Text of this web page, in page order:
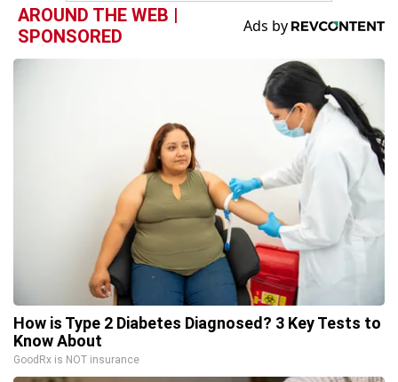
AROUND THE WEB |
SPONSORED
How is Type 2 Diabetes Diagnosed? 3 Key Tests to
Know About
GoodRx is NOT insurance